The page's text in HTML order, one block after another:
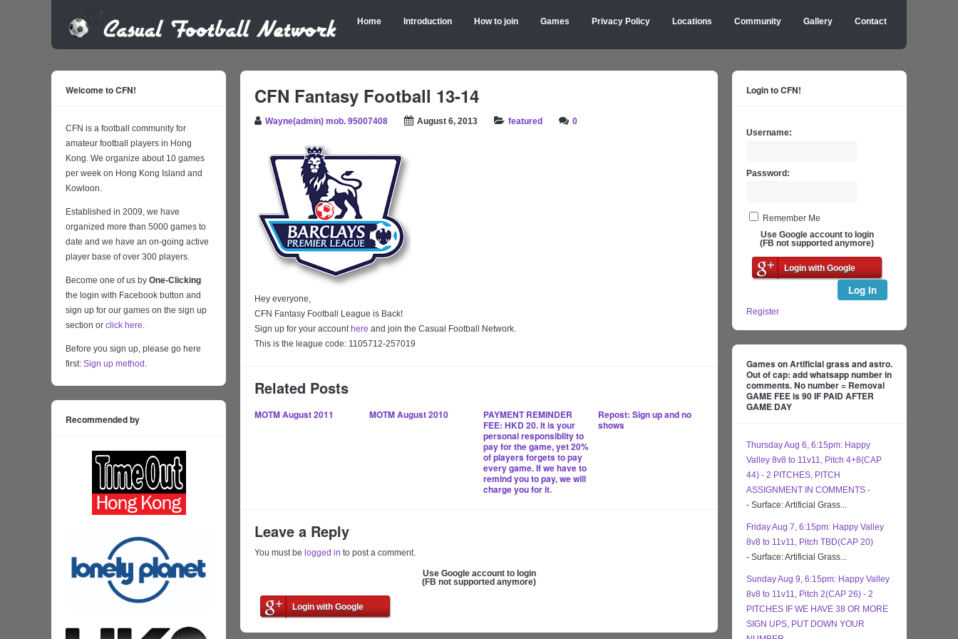
Home Introduction How to join Games Privacy Policy Locations Community Gallery Contact
CFN Fantasy Football 13-14
Wayne(admin) mob. 95007408 August 6, 2013 featured 0
Hey everyone,
CFN Fantasy Football League is Back!
Sign up for your account here and join the Casual Football Network.
This is the league code: 1105712-257019
Related Posts
MOTM August 2011 MOTM August 2010
PAYMENT REMINDER
FEE: HKD 20. It is your
personal responsiblity to
pay for the game, yet 20%
of players forgets to pay
every game. If we have to
remind you to pay, we will
charge you for it.
Repost: Sign up and no
shows
Leave a Reply
You must be logged in to post a comment.
Use Google account to login
(FB not supported anymore)
Login with Google
Welcome to CFN!
CFN is a football community for
amateur football players in Hong
Kong. We organize about 10 games
per week on Hong Kong Island and
Kowloon.
Established in 2009, we have
organized more than 5000 games to
date and we have an on-going active
player base of over 300 players.
Become one of us by One-Clicking
the login with Facebook button and
sign up for our games on the sign up
section or click here.
Before you sign up, please go here
first: Sign up method .
Recommended by
Login to CFN!
Username:
Password:
Remember Me
Use Google account to login
(FB not supported anymore)
Login with Google
Log In
Register
Games on Artificial grass and astro.
Out of cap: add whatsapp number in
comments. No number = Removal
GAME FEE is 90 IF PAID AFTER
GAME DAY
Thursday Aug 6, 6:15pm: Happy
Valley 8v8 to 11v11, Pitch 4+8(CAP
44) - 2 PITCHES, PITCH
ASSIGNMENT IN COMMENTS -
- Surface: Artificial Grass...
Friday Aug 7, 6:15pm: Happy Valley
8v8 to 11v11, Pitch TBD(CAP 20)
- Surface: Artificial Grass...
Sunday Aug 9, 6:15pm: Happy Valley
8v8 to 11v11, Pitch 2(CAP 26) - 2
PITCHES IF WE HAVE 38 OR MORE
SIGN UPS, PUT DOWN YOUR